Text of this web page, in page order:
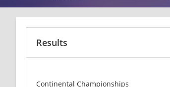
Results
Continental Championships